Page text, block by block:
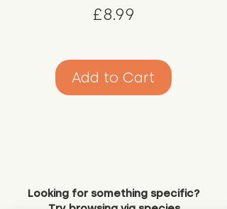
£8.99
Add to Cart
Looking for something specific?